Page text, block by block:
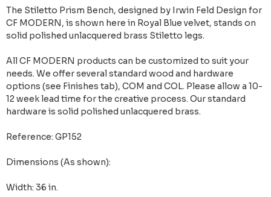
The Stiletto Prism Bench, designed by Irwin Feld Design for
CF MODERN, is shown here in Royal Blue velvet, stands on
solid polished unlacquered brass Stiletto legs.
All CF MODERN products can be customized to suit your
needs. We offer several standard wood and hardware
options (see Finishes tab), COM and COL. Please allow a 10-
12 week lead time for the creative process. Our standard
hardware is solid polished unlacquered brass.
Reference: GP152
Dimensions (As shown):
Width: 36 in.